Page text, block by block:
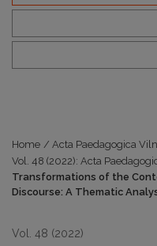
Home / Acta Paedagogica
Vol. 48 (2022): Acta
Transformations of the
Discourse: A Thematic
Vol. 48 (2022)